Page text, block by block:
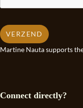
VERZEND
Martine Nauta supports
Connect directly?